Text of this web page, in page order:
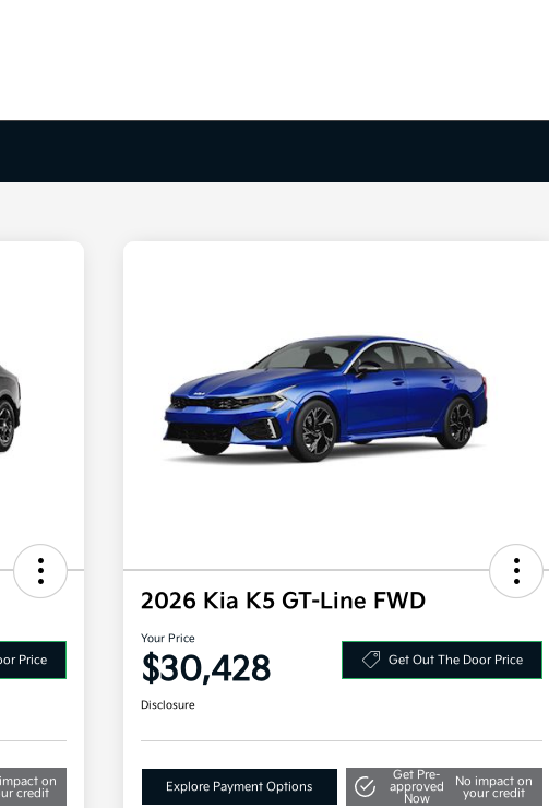
Price
on
credit
2026 Kia K5 GT-Line FWD
Your Price
$30,428 Get Out The Door Price
Disclosure
Explore Payment Options
Get Pre-
approved
Now
No impact on
your credit